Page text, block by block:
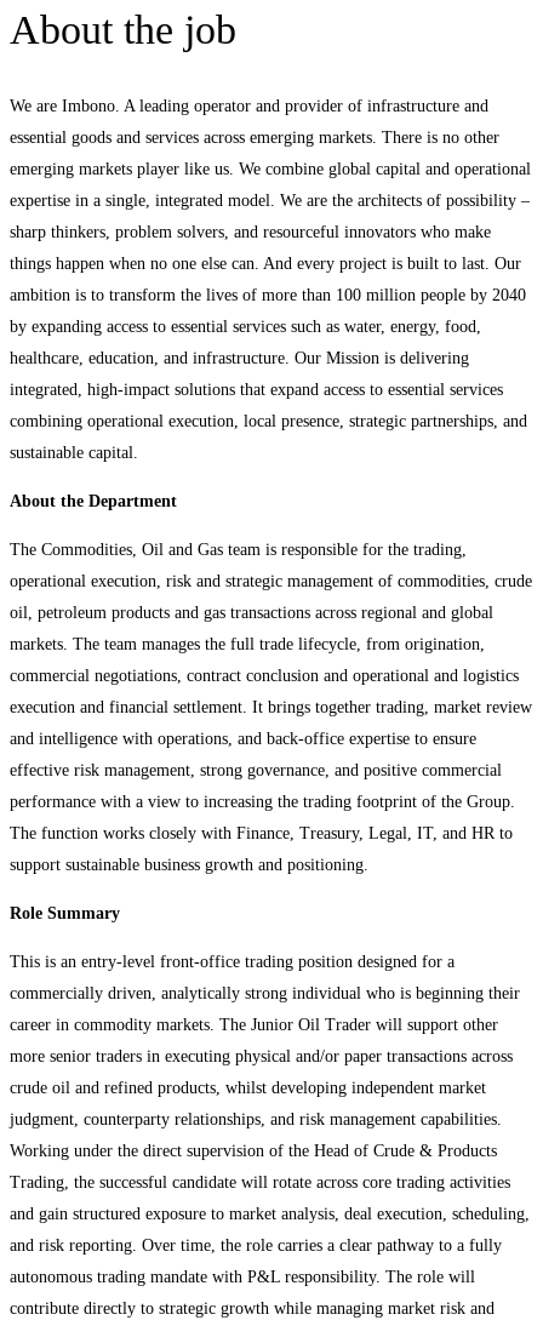
About the job
We are Imbono. A leading operator and provider of infrastructure and
essential goods and services across emerging markets. There is no other
emerging markets player like us. We combine global capital and operational
expertise in a single, integrated model. We are the architects of possibility –
sharp thinkers, problem solvers, and resourceful innovators who make
things happen when no one else can. And every project is built to last. Our
ambition is to transform the lives of more than 100 million people by 2040
by expanding access to essential services such as water, energy, food,
healthcare, education, and infrastructure. Our Mission is delivering
integrated, high-impact solutions that expand access to essential services
combining operational execution, local presence, strategic partnerships, and
sustainable capital.
About the Department
The Commodities, Oil and Gas team is responsible for the trading,
operational execution, risk and strategic management of commodities, crude
oil, petroleum products and gas transactions across regional and global
markets. The team manages the full trade lifecycle, from origination,
commercial negotiations, contract conclusion and operational and logistics
execution and financial settlement. It brings together trading, market review
and intelligence with operations, and back-office expertise to ensure
effective risk management, strong governance, and positive commercial
performance with a view to increasing the trading footprint of the Group.
The function works closely with Finance, Treasury, Legal, IT, and HR to
support sustainable business growth and positioning.
Role Summary
This is an entry-level front-office trading position designed for a
commercially driven, analytically strong individual who is beginning their
career in commodity markets. The Junior Oil Trader will support other
more senior traders in executing physical and/or paper transactions across
crude oil and refined products, whilst developing independent market
judgment, counterparty relationships, and risk management capabilities.
Working under the direct supervision of the Head of Crude & Products
Trading, the successful candidate will rotate across core trading activities
and gain structured exposure to market analysis, deal execution, scheduling,
and risk reporting. Over time, the role carries a clear pathway to a fully
autonomous trading mandate with P&L responsibility. The role will
contribute directly to strategic growth while managing market risk and